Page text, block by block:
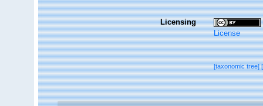
Licensing
License
[taxonomic tree]